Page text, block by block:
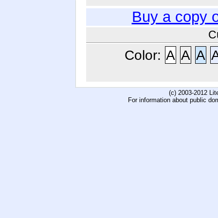
Buy a copy
Color: A A A
(c) 2003-2012
For information about public